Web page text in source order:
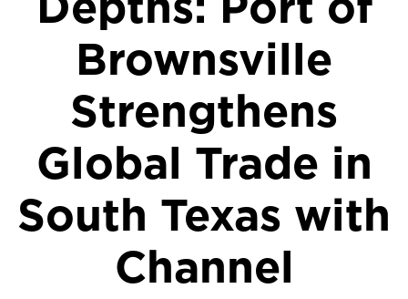
Depths: Port of
Brownsville
Strengthens
Global Trade in
South Texas with
Channel